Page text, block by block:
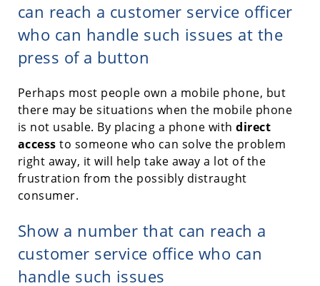
can reach a customer service officer
who can handle such issues at the
press of a button
Perhaps most people own a mobile phone, but
there may be situations when the mobile phone
is not usable. By placing a phone withdirect
access to someone who can solve the problem
right away, it will help take away a lot of the
frustration from the possibly distraught
consumer.
Show a number that can reach a
customer service office who can
handle such issues